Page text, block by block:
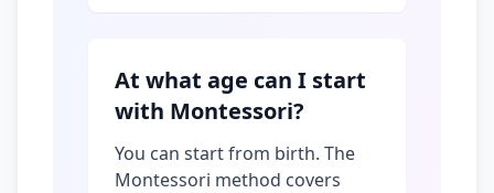
At what age can I start
with Montessori?
You can start from birth. The
Montessori method covers